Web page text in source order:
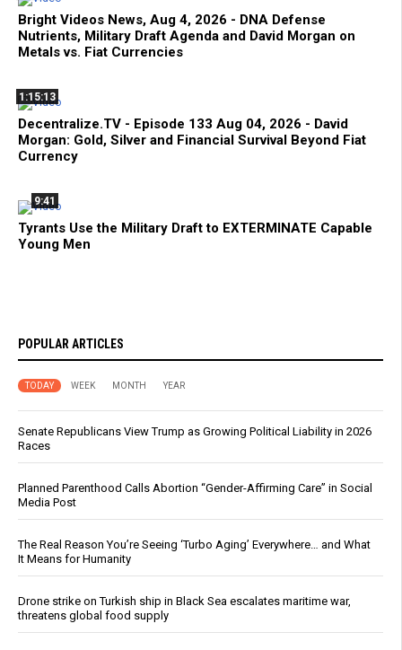
Bright Videos News, Aug 4, 2026 - DNA Defense
Nutrients, Military Draft Agenda and David Morgan on
Metals vs. Fiat Currencies
1:15:13
Decentralize.TV - Episode 133 Aug 04, 2026 - David
Morgan: Gold, Silver and Financial Survival Beyond Fiat
Currency
9:41
Tyrants Use the Military Draft to EXTERMINATE Capable
Young Men
POPULAR ARTICLES
TODAY WEEK MONTH YEAR
Senate Republicans View Trump as Growing Political Liability in 2026
Races
Planned Parenthood Calls Abortion “Gender-Affirming Care” in Social
Media Post
The Real Reason You’re Seeing ‘Turbo Aging’ Everywhere… and What
It Means for Humanity
Drone strike on Turkish ship in Black Sea escalates maritime war,
threatens global food supply